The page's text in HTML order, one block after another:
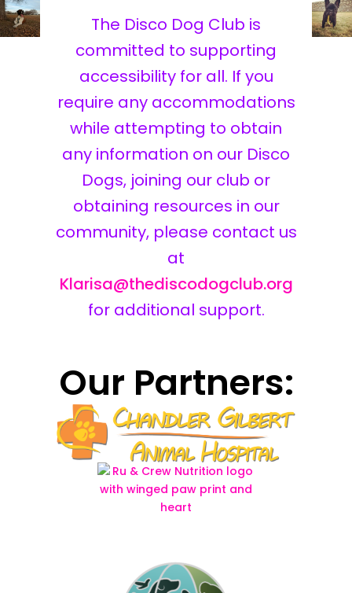
The Disco Dog Club is
committed to supporting
accessibility for all. If you
require any accommodations
while attempting to obtain
any information on our Disco
Dogs, joining our club or
obtaining resources in our
community, please contact us
at
Klarisa@thediscodogclub.org
for additional support.
Our Partners: